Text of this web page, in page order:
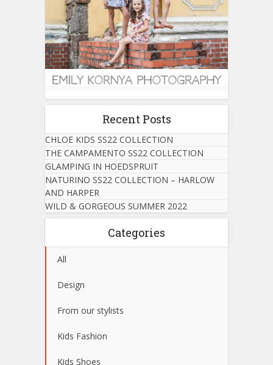
Recent Posts
CHLOE KIDS SS22 COLLECTION
THE CAMPAMENTO SS22 COLLECTION
GLAMPING IN HOEDSPRUIT
NATURINO SS22 COLLECTION – HARLOW
AND HARPER
WILD & GORGEOUS SUMMER 2022
Categories
All
Design
From our stylists
Kids Fashion
Kids Shoes